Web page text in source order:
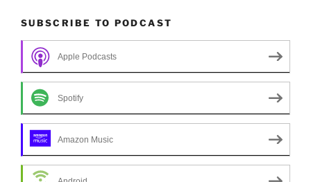
SUBSCRIBE TO PODCAST
Apple Podcasts
Spotify
Amazon Music